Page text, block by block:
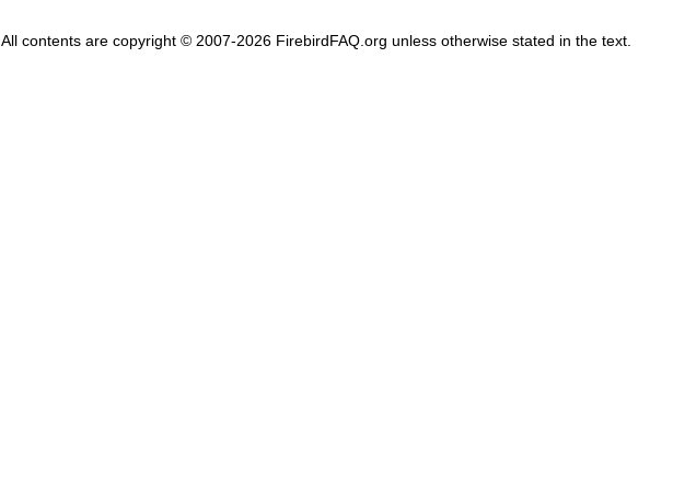
All contents are copyright © 2007-2026 FirebirdFAQ.org unless otherwise stated in the text.